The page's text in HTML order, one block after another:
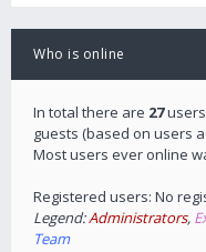
Who is online
In total there are 27users
guests (based on users
Most users ever online
Registered users: No
Legend:Administrators,
Team